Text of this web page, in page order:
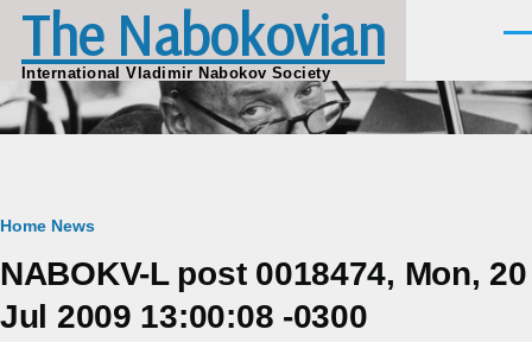
Skip to main content
The Nabokovian
International Vladimir Nabokov Society
Breadcrumb
Home News
NABOKV-L post 0018474, Mon, 20
Jul 2009 13:00:08 -0300